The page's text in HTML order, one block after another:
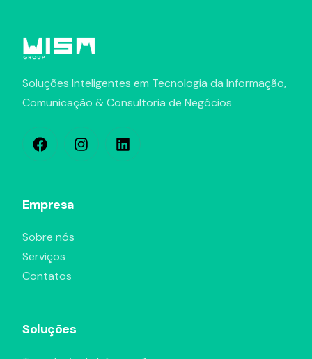
Soluções Inteligentes em Tecnologia da Informação,
Comunicação & Consultoria de Negócios
Empresa
Sobre nós
Serviços
Contatos
Soluções